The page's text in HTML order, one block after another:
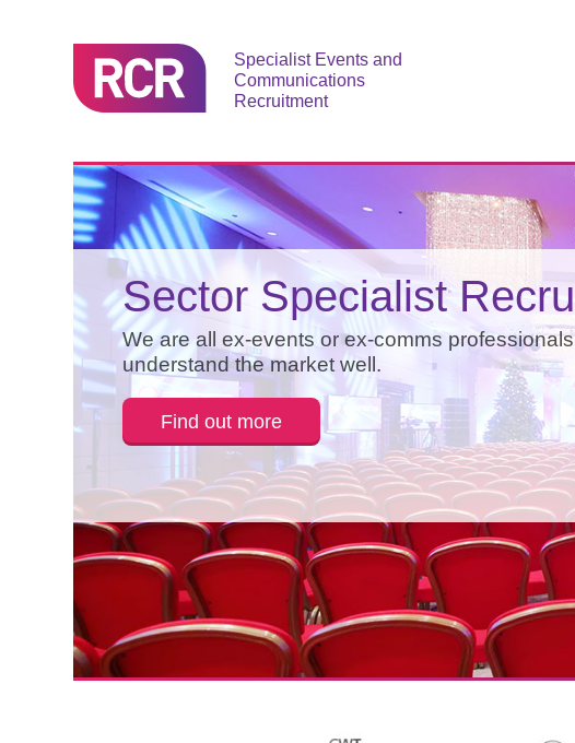
Specialist Events and
Communications
Recruitment
Reputation is
Our business is built on referral - don't take our
find out more below.
Find out more
Events and
Communications
Recruitment
We offer a bespoke service in events and
communications recruitment.
Find out more
Sector Specialist
We are all ex-events or ex-comms
understand the market well.
Find out more